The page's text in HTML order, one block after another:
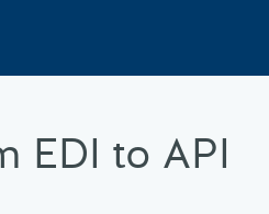
EDI to API